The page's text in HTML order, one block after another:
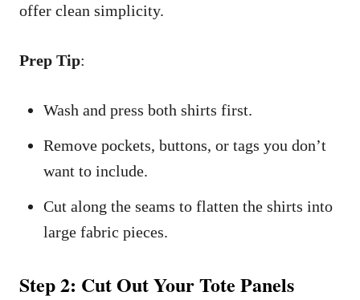
offer clean simplicity.
Prep Tip:
Wash and press both shirts first.
Remove pockets, buttons, or tags you don’t
want to include.
Cut along the seams to flatten the shirts into
large fabric pieces.
Step 2: Cut Out Your Tote Panels